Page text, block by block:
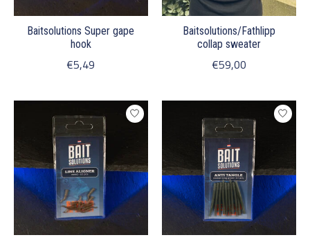
Baitsolutions Super gape
hook
€5,49
Baitsolutions/Fathlipp
collap sweater
€59,00